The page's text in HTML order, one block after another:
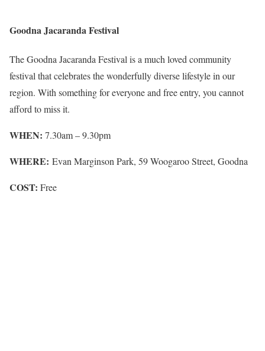
Goodna Jacaranda Festival
The Goodna Jacaranda Festival is a much loved community
festival that celebrates the wonderfully diverse lifestyle in our
region. With something for everyone and free entry, you cannot
afford to miss it.
WHEN: 7.30am – 9.30pm
WHERE: Evan Marginson Park, 59 Woogaroo Street, Goodna
COST: Free